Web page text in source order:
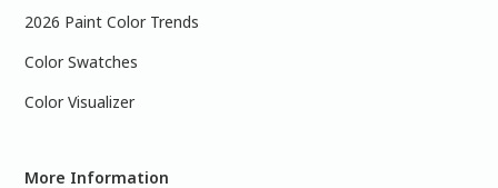
2026 Paint Color Trends
Color Swatches
Color Visualizer
More Information